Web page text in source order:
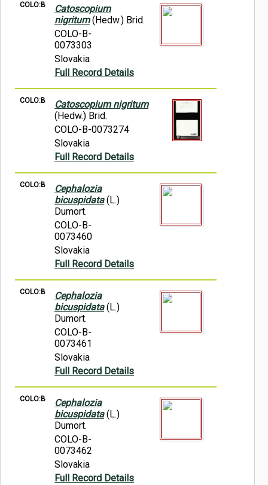
COLO:B
Catoscopium
nigritum(Hedw.) Brid.
COLO-B-
0073303
Slovakia
Full Record Details
COLO:B
Catoscopium nigritum
(Hedw.) Brid.
COLO-B-0073274
Slovakia
Full Record Details
COLO:B
Cephalozia
bicuspidata(L.)
Dumort.
COLO-B-
0073460
Slovakia
Full Record Details
COLO:B
Cephalozia
bicuspidata(L.)
Dumort.
COLO-B-
0073461
Slovakia
Full Record Details
COLO:B
Cephalozia
bicuspidata(L.)
Dumort.
COLO-B-
0073462
Slovakia
Full Record Details